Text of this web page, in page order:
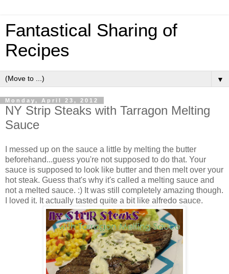
Fantastical Sharing of
Recipes
▼
Monday, April 23, 2012
NY Strip Steaks with Tarragon Melting
Sauce
I messed up on the sauce a little by melting the butter
beforehand...guess you're not supposed to do that. Your
sauce is supposed to look like butter and then melt over your
hot steak. Guess that's why it's called a melting sauce and
not a melted sauce. :) It was still completely amazing though.
I loved it. It actually tasted quite a bit like alfredo sauce.